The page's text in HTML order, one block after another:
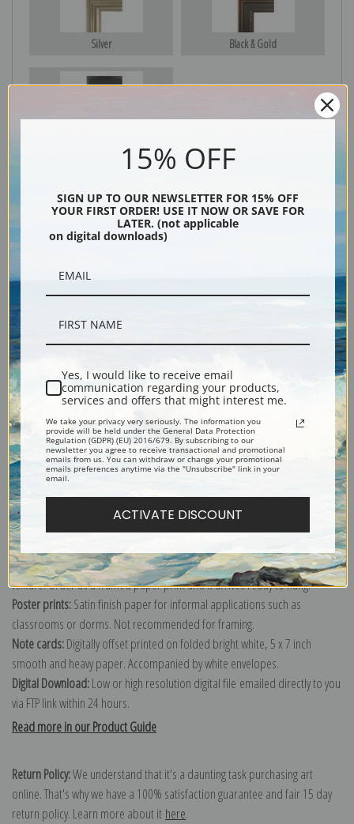
Silver Black & Gold
Black
Description
Shipping & Returns
Explore more of ourJohn La Farge collection.
Canvas prints:
Order canvas rolled, classic stretched (requires framing), gallery wrapped
(arrives ready to hang without a frame) or as a framed canvas print in one
of our exquisite mouldings.
Paper prints:Heavy, bright white, matte paper with a slight "cold pressed"
texture. Order as a framed paper print and it arrives ready to hang!
Poster prints:Satin finish paper for informal applications such as
classrooms or dorms. Not recommended for framing.
Note cards:Digitally offset printed on folded bright white, 5 x 7 inch
smooth and heavy paper. Accompanied by white envelopes.
Digital Download:Low or high resolution digital file emailed directly to you
via FTP link within 24 hours.
Read more in our Product Guide
Return Policy:We understand that it's a daunting task purchasing art
online. That's why we have a 100% satisfaction guarantee and fair 15 day
return policy. Learn more about it here.
15% OFF
SIGN UP TO OUR NEWSLETTER FOR 15% OFF
YOUR FIRST ORDER! USE IT NOW OR SAVE FOR
LATER. (not applicable
on digital downloads)
Yes, I would like to receive email
communication regarding your products,
services and offers that might interest me.
We take your privacy very seriously. The information you
provide will be held under the General Data Protection
Regulation (GDPR) (EU) 2016/679. By subscribing to our
newsletter you agree to receive transactional and promotional
emails from us. You can withdraw or change your promotional
emails preferences anytime via the "Unsubscribe" link in your
email.
ACTIVATE DISCOUNT